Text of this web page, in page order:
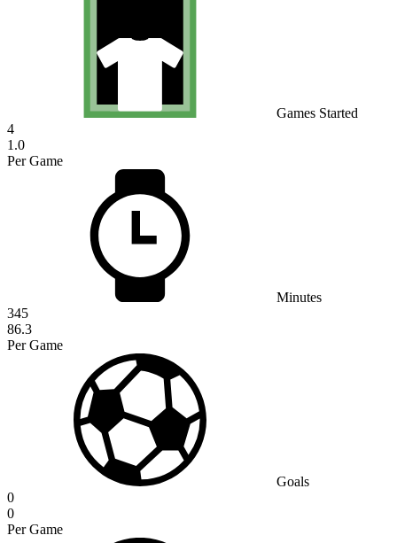
Games Started
4
1.0
Per Game
Minutes
345
86.3
Per Game
Goals
0
0
Per Game